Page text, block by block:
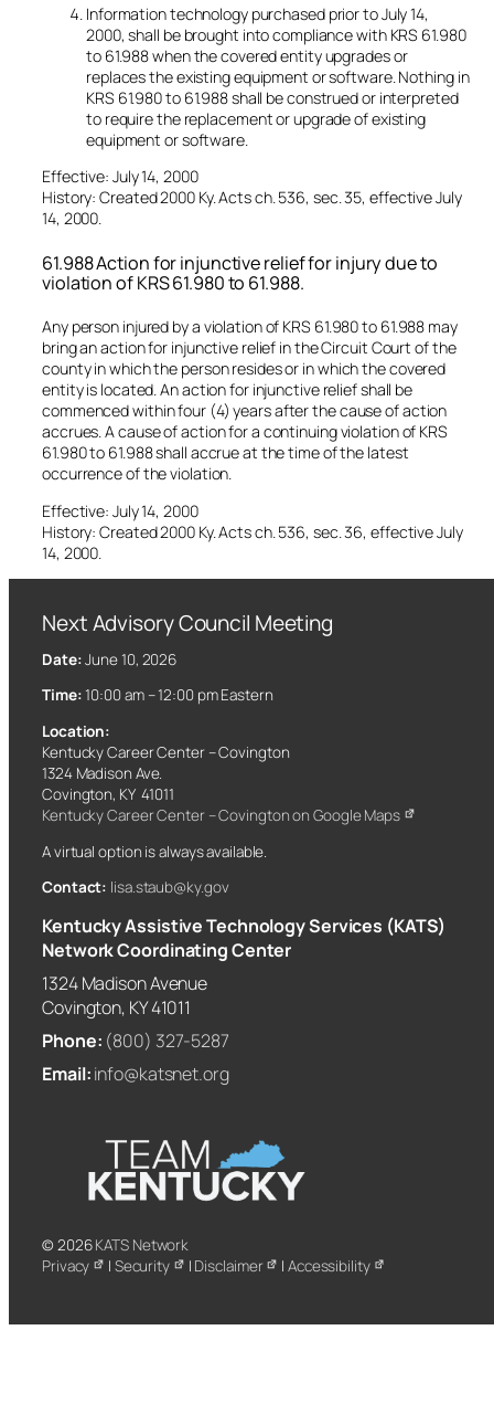
Information technology purchased prior to July 14,
2000, shall be brought into compliance with KRS 61.980
to 61.988 when the covered entity upgrades or
replaces the existing equipment or software. Nothing in
KRS 61.980 to 61.988 shall be construed or interpreted
to require the replacement or upgrade of existing
equipment or software.
Effective: July 14, 2000
History: Created 2000 Ky. Acts ch. 536, sec. 35, effective July
14, 2000.
61.988 Action for injunctive relief for injury due to
violation of KRS 61.980 to 61.988.
Any person injured by a violation of KRS 61.980 to 61.988 may
bring an action for injunctive relief in the Circuit Court of the
county in which the person resides or in which the covered
entity is located. An action for injunctive relief shall be
commenced within four (4) years after the cause of action
accrues. A cause of action for a continuing violation of KRS
61.980 to 61.988 shall accrue at the time of the latest
occurrence of the violation.
Effective: July 14, 2000
History: Created 2000 Ky. Acts ch. 536, sec. 36, effective July
14, 2000.
Next Advisory Council Meeting
Date:June 10, 2026
Time:10:00 am – 12:00 pm Eastern
Location:
Kentucky Career Center – Covington
1324 Madison Ave.
Covington, KY 41011
Kentucky Career Center – Covington on Google Maps
A virtual option is always available.
Contact: lisa.staub@ky.gov
© 2026KATS Network
Privacy
| Security | Disclaimer | Accessibility
Kentucky Assistive Technology Services (KATS)
Network Coordinating Center
1324 Madison Avenue
Covington, KY 41011
Phone: (800) 327-5287
Email:info@katsnet.org